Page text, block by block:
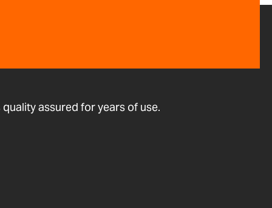
assured for years of use.